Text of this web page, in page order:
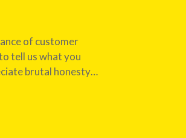
of customer
tell us what you
brutal honesty…